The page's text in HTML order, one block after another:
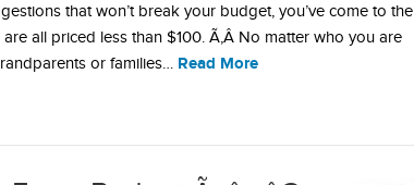
that won’t break your budget, you’ve come to the
all priced less than $100. Ã‚Â No matter who you are
or families… Read More